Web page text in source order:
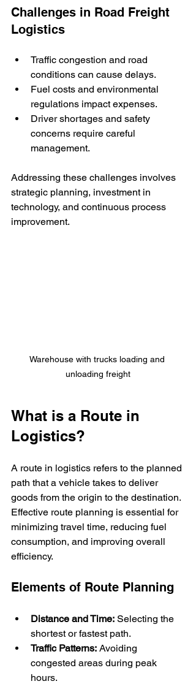
Challenges in Road Freight
Logistics
Traffic congestion and road
conditions can cause delays.
Fuel costs and environmental
regulations impact expenses.
Driver shortages and safety
concerns require careful
management.
Addressing these challenges involves
strategic planning, investment in
technology, and continuous process
improvement.
Warehouse with trucks loading and
unloading freight
What is a Route in
Logistics?
A route in logistics refers to the planned
path that a vehicle takes to deliver
goods from the origin to the destination.
Effective route planning is essential for
minimizing travel time, reducing fuel
consumption, and improving overall
efficiency.
Elements of Route Planning
Distance and Time: Selecting the
shortest or fastest path.
Traffic Patterns: Avoiding
congested areas during peak
hours.